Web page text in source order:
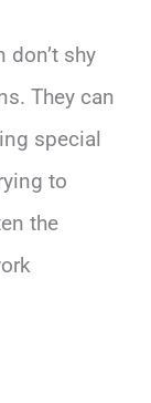
don’t shy
They can
special
to
the